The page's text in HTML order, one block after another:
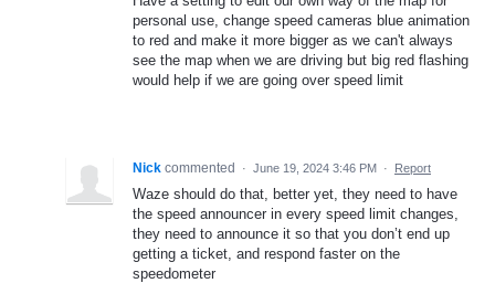
personal use, change speed cameras blue animation
to red and make it more bigger as we can't always
see the map when we are driving but big red flashing
would help if we are going over speed limit
Nick commented · June 19, 2024 3:46 PM · Report
Waze should do that, better yet, they need to have
the speed announcer in every speed limit changes,
they need to announce it so that you don’t end up
getting a ticket, and respond faster on the
speedometer